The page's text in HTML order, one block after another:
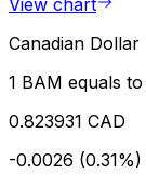
View chart
Canadian Dollar
1 BAM equals to
0.823931 CAD
-0.0026 (0.31%)